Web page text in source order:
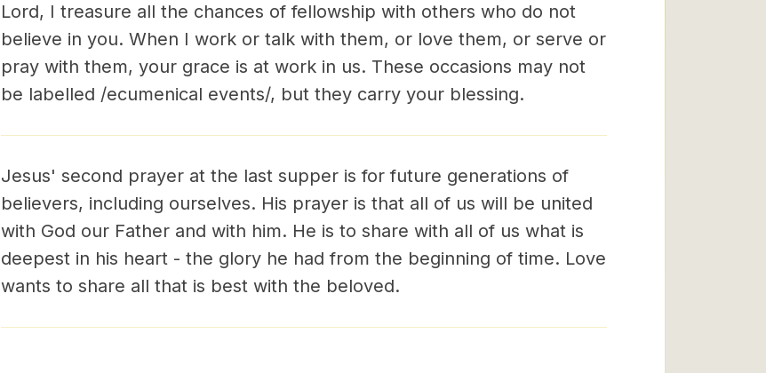
Lord, I treasure all the chances of fellowship with others who do not
believe in you. When I work or talk with them, or love them, or serve or
pray with them, your grace is at work in us. These occasions may not
be labelled /ecumenical events/, but they carry your blessing.
Jesus' second prayer at the last supper is for future generations of
believers, including ourselves. His prayer is that all of us will be united
with God our Father and with him. He is to share with all of us what is
deepest in his heart - the glory he had from the beginning of time. Love
wants to share all that is best with the beloved.